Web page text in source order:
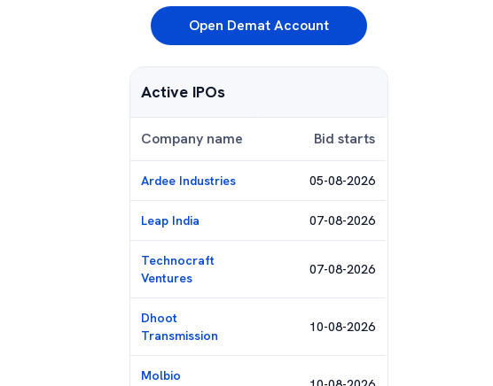
Open Demat Account
Active IPOs
Company name Bid starts
Ardee Industries 05-08-2026
Leap India 07-08-2026
Technocraft
Ventures
07-08-2026
Dhoot
Transmission
10-08-2026
Molbio